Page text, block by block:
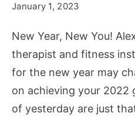
New
January 1, 2023
New Year, New You!
therapist and fitness
for the new year may
on achieving your 2022
of yesterday are just